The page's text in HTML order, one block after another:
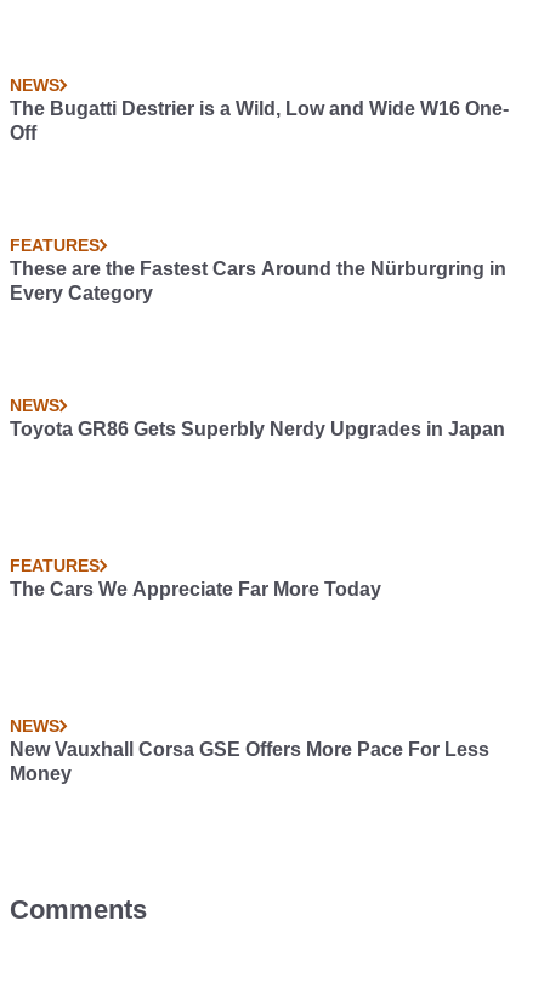
NEWS
The Bugatti Destrier is a Wild, Low and Wide W16 One-
Off
FEATURES
These are the Fastest Cars Around the Nürburgring in
Every Category
NEWS
Toyota GR86 Gets Superbly Nerdy Upgrades in Japan
FEATURES
The Cars We Appreciate Far More Today
NEWS
New Vauxhall Corsa GSE Offers More Pace For Less
Money
Comments